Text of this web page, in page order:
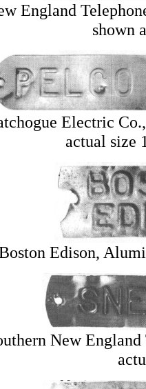
England
shown
Electric
actual size
Edison,
New